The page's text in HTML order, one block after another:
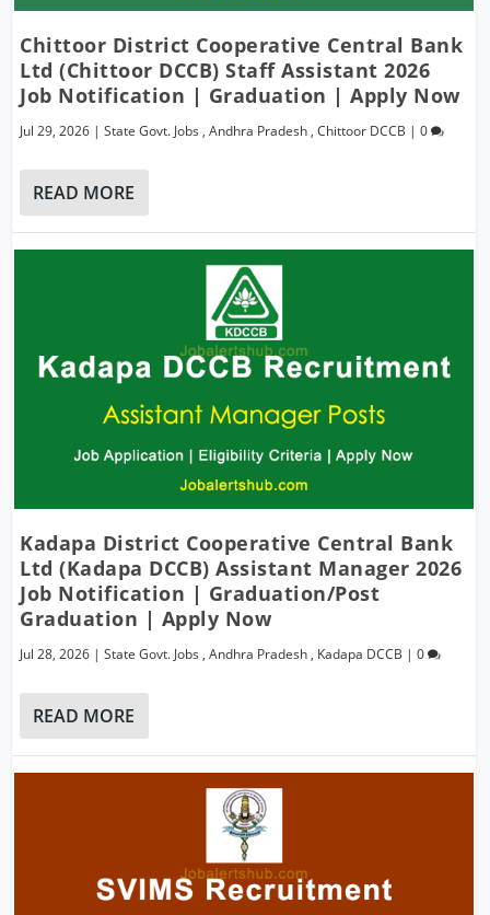
Chittoor District Cooperative Central Bank
Ltd (Chittoor DCCB) Staff Assistant 2026
Job Notification | Graduation | Apply Now
Jul 29, 2026 |State Govt. Jobs ,Andhra Pradesh ,Chittoor DCCB |0
READ MORE
Kadapa District Cooperative Central Bank
Ltd (Kadapa DCCB) Assistant Manager 2026
Job Notification | Graduation/Post
Graduation | Apply Now
Jul 28, 2026 |State Govt. Jobs ,Andhra Pradesh , Kadapa DCCB |0
READ MORE